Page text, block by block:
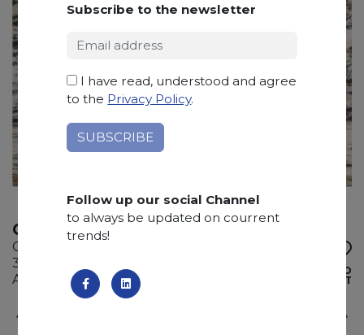
CRISTALLO VENATO
Quartzite
335 x 185 x 3 cm
Available quantity: 3 Bundles
ADD TO
WISHLIST
Subscribe to the newsletter
I have read, understood and agree
to the Privacy Policy.
Follow up our social Channel
to always be updated on courrent
trends!